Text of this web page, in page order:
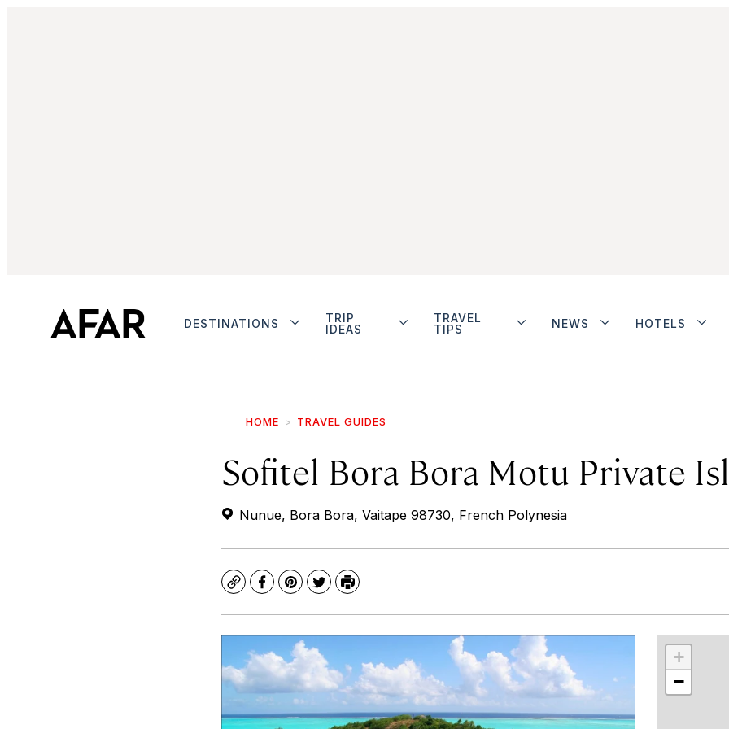
DESTINATIONS
TRIP
IDEAS
TRAVEL
TIPS
NEWS HOTELS
HOME TRAVEL GUIDES
Sofitel Bora Bora Motu Private
Nunue, Bora Bora, Vaitape 98730, French Polynesia
CopyFacebook
Pinterest
TwitterPrint
+
−